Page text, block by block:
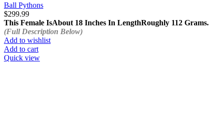
Ball Pythons
$299.99
This Female IsAbout 18 Inches In LengthRoughly 112 Grams.
(Full Description Below)
Add to wishlist
Add to cart
Quick view